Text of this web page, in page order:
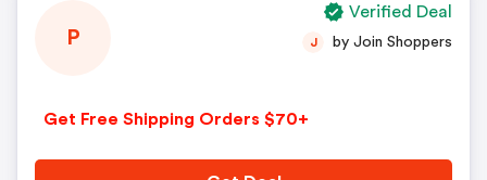
P
Get Free Shipping Orders $70+
J by Join Shoppers
Verified Deal